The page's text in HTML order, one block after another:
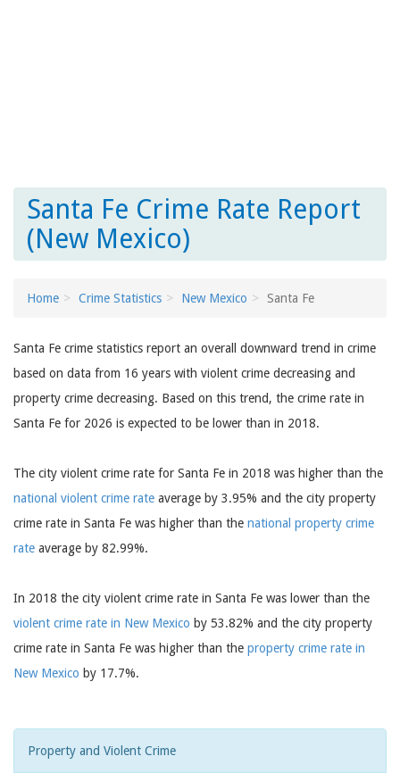
Santa Fe Crime Rate Report
(New Mexico)
Home Crime Statistics New Mexico Santa Fe
Santa Fe crime statistics report an overall downward trend in crime
based on data from 16 years with violent crime decreasing and
property crime decreasing. Based on this trend, the crime rate in
Santa Fe for 2026 is expected to be lower than in 2018.
The city violent crime rate for Santa Fe in 2018 was higher than the
national violent crime rate average by 3.95% and the city property
crime rate in Santa Fe was higher than the national property crime
rate average by 82.99%.
In 2018 the city violent crime rate in Santa Fe was lower than the
violent crime rate in New Mexico by 53.82% and the city property
crime rate in Santa Fe was higher than the property crime rate in
New Mexico by 17.7%.
Property and Violent Crime